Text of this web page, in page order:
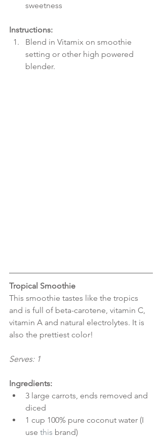
sweetness
Instructions:
Blend in Vitamix on smoothie
setting or other high powered
blender.
Tropical Smoothie
This smoothie tastes like the tropics
and is full of beta-carotene, vitamin C,
vitamin A and natural electrolytes. It is
also the prettiest color!
Serves: 1
Ingredients:
3 large carrots, ends removed and
diced
1 cup 100% pure coconut water (I
use this brand)